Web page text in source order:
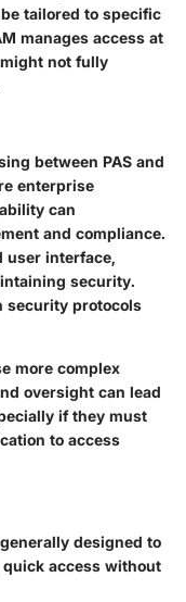
tailored to specific
manages access at
not fully
between PAS and
enterprise
can
and compliance.
user interface,
security.
security protocols
more complex
oversight can lead
if they must
to access
designed to
access without